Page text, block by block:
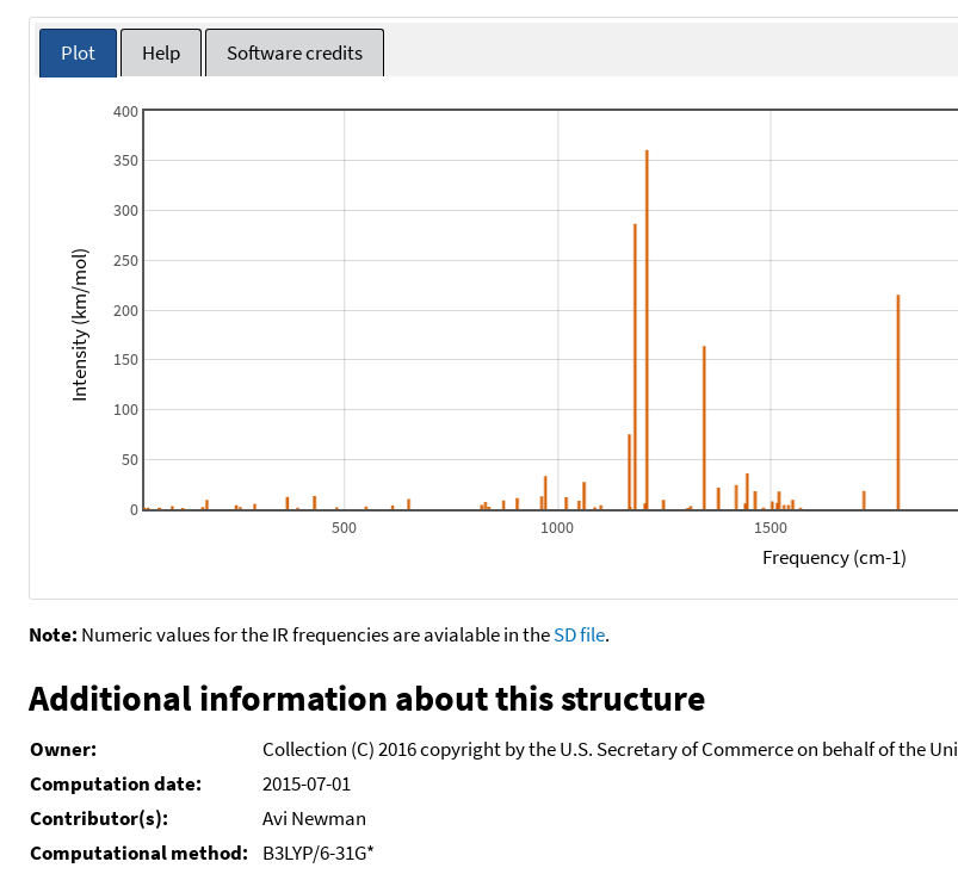
Plot Help Software credits
500 1000 1500
0
50
100
150
200
250
300
350
400
Frequency (cm-1)
Intensity (km/mol)
Note: Numeric values for the IR frequencies are avialable in theSD file.
Additional information about this structure
Owner:
Collection (C) 2016 copyright by the U.S. Secretary of Commerce on behalf of the
Computation date:
2015-07-01
Contributor(s):
Avi Newman
Computational method:
B3LYP/6-31G*